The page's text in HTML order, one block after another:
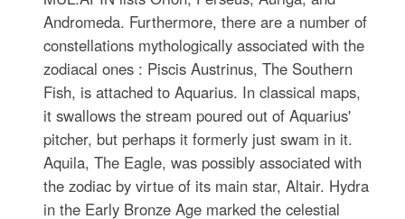
Andromeda. Furthermore, there are a number of
constellations mythologically associated with the
zodiacal ones : Piscis Austrinus, The Southern
Fish, is attached to Aquarius. In classical maps,
it swallows the stream poured out of Aquarius'
pitcher, but perhaps it formerly just swam in it.
Aquila, The Eagle, was possibly associated with
the zodiac by virtue of its main star, Altair. Hydra
in the Early Bronze Age marked the celestial